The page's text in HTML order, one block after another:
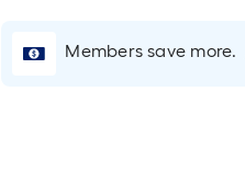
Members save more.